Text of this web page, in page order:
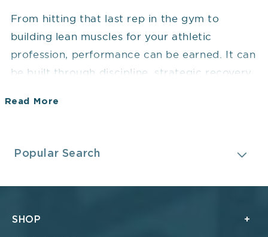
From hitting that last rep in the gym to
building lean muscles for your athletic
profession, performance can be earned. It can
be built through discipline, strategic recovery,
than just effort. Sports performance
While they are not a replacement for training,
Read More
Popular Search
SHOP